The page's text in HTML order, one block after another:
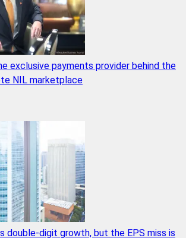
exclusive payments provider behind the
NIL marketplace
double-digit growth, but the EPS miss is